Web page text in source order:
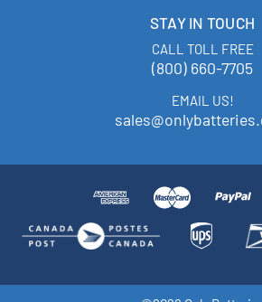
STAY IN TOUCH
CALL TOLL FREE
(800) 660-7705
EMAIL US!